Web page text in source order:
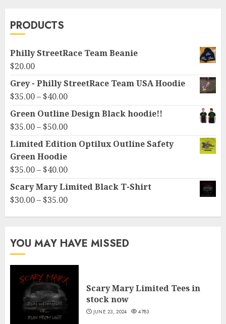
PRODUCTS
Philly StreetRace Team Beanie
$20.00
Grey - Philly StreetRace Team USA Hoodie
$35.00–$40.00Price
range:
$35.00
through
$40.00
Green Outline Design Black hoodie!!
$35.00–$50.00Price
range:
$35.00
$50.00
Limited Edition Optilux Outline Safety
Green Hoodie
$35.00–$40.00Price
range:
$40.00
Scary Mary Limited Black T-Shirt
$30.00–$35.00Price
through
$35.00
YOU MAY HAVE MISSED
Scary Mary Limited Tees in
stock now
JUNE 23, 2024 4783